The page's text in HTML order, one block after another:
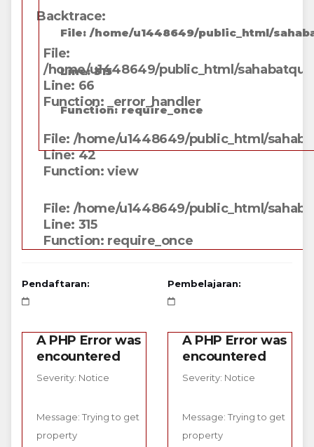
File: /home/u1448649/public_html/
Line: 315
Function: require_once
Backtrace:
File:
/home/u1448649/public_html/
Line: 66
Function: _error_handler
File: /home/u1448649/public_html/
Line: 42
Function: view
File: /home/u1448649/public_html/
Line: 315
Function: require_once
Pendaftaran:
A PHP Error was
encountered
Severity: Notice
Message: Trying to get
property
Pembelajaran:
A PHP Error was
encountered
Severity: Notice
Message: Trying to get
property